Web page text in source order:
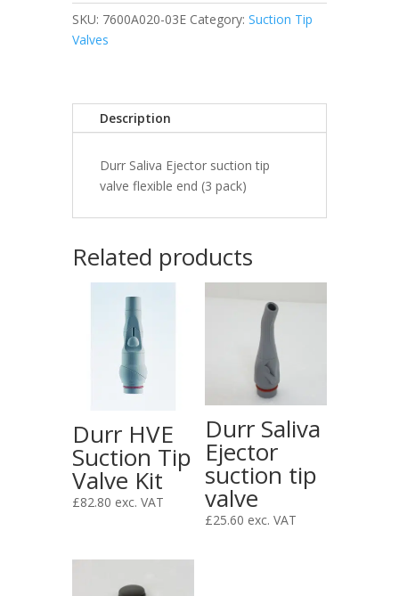
tip
valve
(3
pack)
SKU: 7600A020-03E Category: Suction Tip
Valves
Description
Durr Saliva Ejector suction tip
valve flexible end (3 pack)
Related products
Durr HVE
Suction Tip
Valve Kit
£82.80 exc. VAT
Durr Saliva
Ejector
suction tip
valve
£25.60 exc. VAT